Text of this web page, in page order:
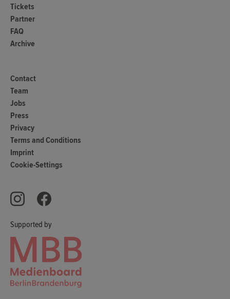
Supported by
Tickets
Partner
FAQ
Archive
Contact
Team
Jobs
Press
Privacy
Terms and Conditions
Imprint
Cookie-Settings